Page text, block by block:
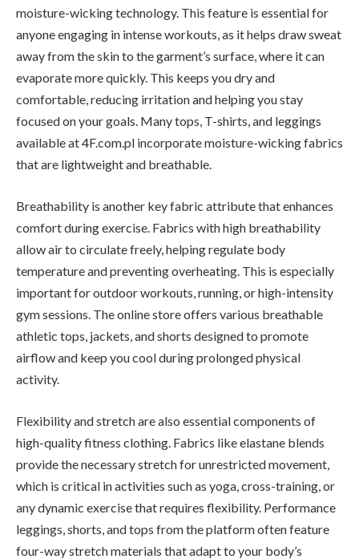
moisture-wicking technology. This feature is essential for
anyone engaging in intense workouts, as it helps draw sweat
away from the skin to the garment’s surface, where it can
evaporate more quickly. This keeps you dry and
comfortable, reducing irritation and helping you stay
focused on your goals. Many tops, T-shirts, and leggings
available at 4F.com.pl incorporate moisture-wicking fabrics
that are lightweight and breathable.
Breathability is another key fabric attribute that enhances
comfort during exercise. Fabrics with high breathability
allow air to circulate freely, helping regulate body
temperature and preventing overheating. This is especially
important for outdoor workouts, running, or high-intensity
gym sessions. The online store offers various breathable
athletic tops, jackets, and shorts designed to promote
airflow and keep you cool during prolonged physical
activity.
Flexibility and stretch are also essential components of
high-quality fitness clothing. Fabrics like elastane blends
provide the necessary stretch for unrestricted movement,
which is critical in activities such as yoga, cross-training, or
any dynamic exercise that requires flexibility. Performance
leggings, shorts, and tops from the platform often feature
four-way stretch materials that adapt to your body’s